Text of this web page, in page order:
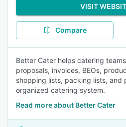
VISIT
Compare
Better Cater helps catering
proposals, invoices, BEOs,
shopping lists, packing lists, and
organized catering system.
Read more about Better Cater